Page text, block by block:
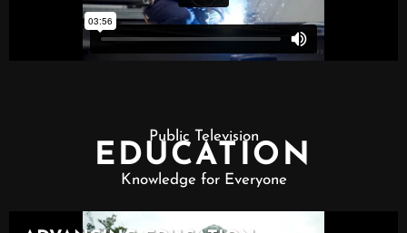
Public Television
EDUCATION
Knowledge for Everyone